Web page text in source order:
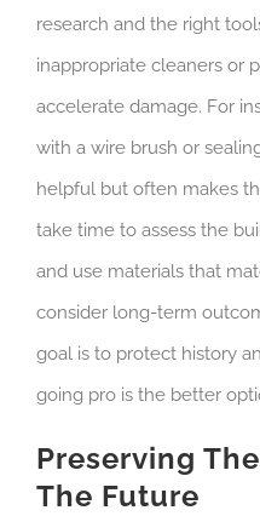
research and the right
inappropriate cleaners or
accelerate damage. For
with a wire brush or
helpful but often makes
take time to assess the
and use materials that
consider long-term
goal is to protect history
going pro is the better
Preserving
The Future